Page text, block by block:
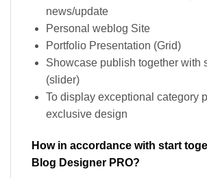
news/update
Personal weblog Site
Portfolio Presentation (Grid)
Showcase publish together with
(slider)
To display exceptional category
exclusive design
How in accordance with start
Blog Designer PRO?